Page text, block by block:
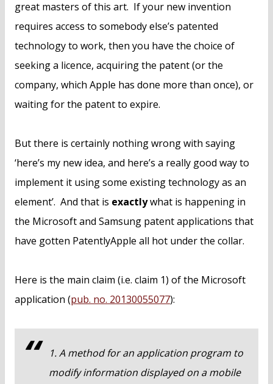
great masters of this art. If your new invention
requires access to somebody else’s patented
technology to work, then you have the choice of
seeking a licence, acquiring the patent (or the
company, which Apple has done more than once), or
waiting for the patent to expire.
But there is certainly nothing wrong with saying
‘here’s my new idea, and here’s a really good way to
implement it using some existing technology as an
element’. And that is exactlywhat is happening in
the Microsoft and Samsung patent applications that
have gotten PatentlyApple all hot under the collar.
Here is the main claim (i.e. claim 1) of the Microsoft
application (pub. no. 20130055077):
1. A method for an application program to
modify information displayed on a mobile